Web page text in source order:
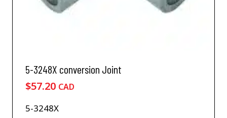
5-3248X conversion Joint
$57.20 CAD
5-3248X